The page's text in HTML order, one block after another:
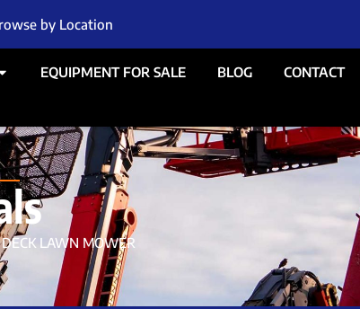
by Location
EQUIPMENT FOR SALE BLOG CONTACT
LAWN MOWER